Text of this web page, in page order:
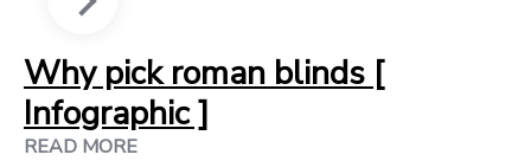
Why pick roman blinds [
Infographic ]
READ MORE